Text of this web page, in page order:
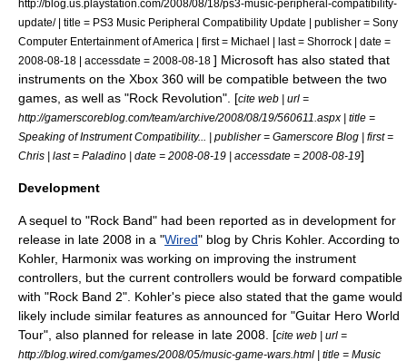
http://blog.us.playstation.com/2008/08/18/ps3-music-peripheral-compatibility-
update/ | title = PS3 Music Peripheral Compatibility Update | publisher = Sony
Computer Entertainment of America | first = Michael | last = Shorrock | date =
2008-08-18 | accessdate = 2008-08-18 ] Microsoft has also stated that
instruments on the Xbox 360 will be compatible between the two
games, as well as "Rock Revolution". [cite web | url =
http://gamerscoreblog.com/team/archive/2008/08/19/560611.aspx | title =
Speaking of Instrument Compatibility... | publisher = Gamerscore Blog | first =
Chris | last = Paladino | date = 2008-08-19 | accessdate = 2008-08-19]
Development
A sequel to "Rock Band" had been reported as in development for
release in late 2008 in a "Wired" blog by Chris Kohler. According to
Kohler, Harmonix was working on improving the instrument
controllers, but the current controllers would be forward compatible
with "Rock Band 2". Kohler's piece also stated that the game would
likely include similar features as announced for "Guitar Hero World
Tour", also planned for release in late 2008. [cite web | url =
http://blog.wired.com/games/2008/05/music-game-wars.html | title = Music